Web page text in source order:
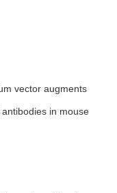
vector augments
in mouse